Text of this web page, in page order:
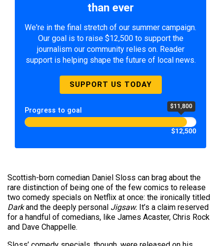
than ever
We're in the final stretch of our summer campaign.
Our goal is to raise $12,500 to support the
journalism our community relies on. Reader
support is helping shape the future of local news.
SUPPORT US TODAY
Progress to goal $11,800
$12,500
Scottish-born comedian Daniel Sloss can brag about the
rare distinction of being one of the few comics to release
two comedy specials on Netflix at once: the ironically titled
Darkand the deeply personal Jigsaw. It’s a claim reserved
for a handful of comedians, like James Acaster, Chris Rock
and Dave Chappelle.